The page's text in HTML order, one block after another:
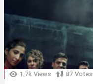
1.7k Views 87 Votes